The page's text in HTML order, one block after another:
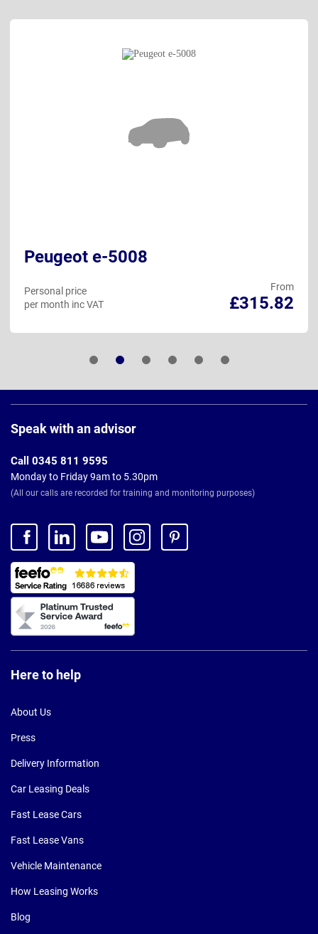
Peugeot e-5008
From
£315.82
Personal price
per month inc VAT
Footer
Speak with an advisor
Call 0345 811 9595
Monday to Friday 9am to 5.30pm
(All our calls are recorded for training and monitoring purposes)
Here to help
About Us
Press
Delivery Information
Car Leasing Deals
Fast Lease Cars
Fast Lease Vans
Vehicle Maintenance
How Leasing Works
Blog